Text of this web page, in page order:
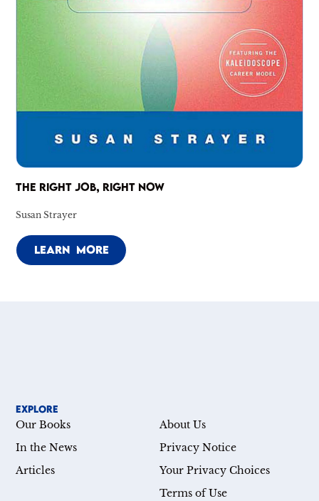
THE RIGHT JOB, RIGHT NOW
Susan Strayer
LEARN MORE
EXPLORE
Our Books
In the News
Articles
About Us
Privacy Notice
Your Privacy Choices
Terms of Use